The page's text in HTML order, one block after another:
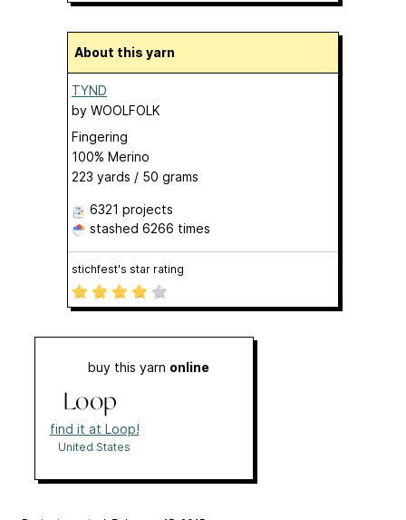
About this yarn
TYND
by WOOLFOLK
Fingering
100% Merino
223 yards / 50 grams
6321 projects
stashed 6266 times
stichfest's star rating
buy this yarn online
find it at Loop!
United States